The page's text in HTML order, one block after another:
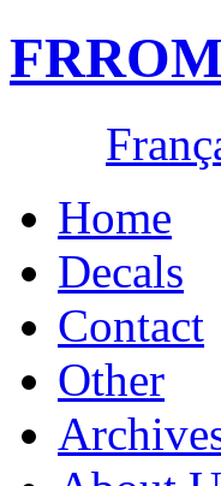
FRROM
Home
Decals
Contact
Other